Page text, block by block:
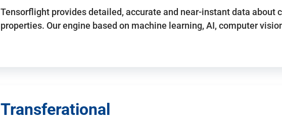
Tensorflight provides detailed, accurate and near-instant data about
properties. Our engine based on machine learning, AI, computer
Transferational